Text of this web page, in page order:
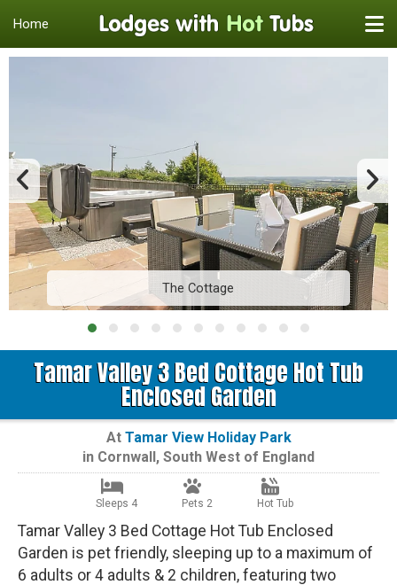
Home
The Cottage
Tamar Valley 3 Bed Cottage Hot Tub
Enclosed Garden
At Tamar View Holiday Park
in Cornwall, South West of England
Sleeps 4 Pets 2 Hot Tub
Tamar Valley 3 Bed Cottage Hot Tub Enclosed
Garden is pet friendly, sleeping up to a maximum of
6 adults or 4 adults & 2 children, featuring two